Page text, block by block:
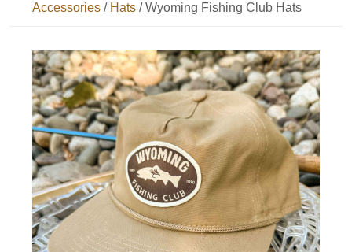
Accessories / Hats /Wyoming Fishing Club Hats